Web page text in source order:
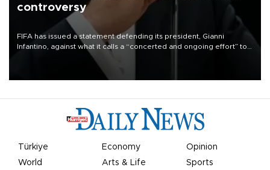
controversy
FIFA has issued a statement defending its president, Gianni
Infantino, against what it calls a “concerted and ongoing effort” to
undermine his leadership of the organization.
Türkiye Economy
Opinion
World
Arts & Life Sports